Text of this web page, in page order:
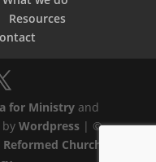
Resources
for Ministry and
Wordpress| ©
Church